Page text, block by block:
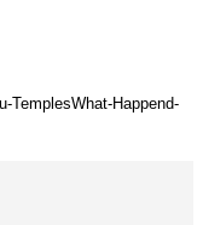
TemplesWhat-Happend-